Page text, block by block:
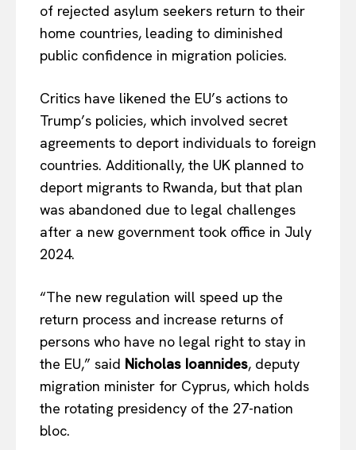
of rejected asylum seekers return to their
home countries, leading to diminished
public confidence in migration policies.
Critics have likened the EU’s actions to
Trump’s policies, which involved secret
agreements to deport individuals to foreign
countries. Additionally, the UK planned to
deport migrants to Rwanda, but that plan
was abandoned due to legal challenges
after a new government took office in July
2024.
“The new regulation will speed up the
return process and increase returns of
persons who have no legal right to stay in
the EU,” said Nicholas Ioannides, deputy
migration minister for Cyprus, which holds
the rotating presidency of the 27-nation
bloc.